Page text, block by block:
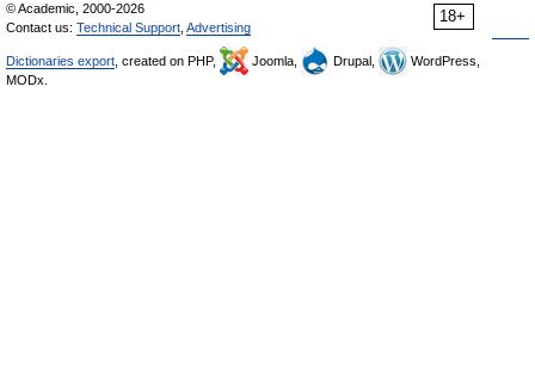
18+
© Academic, 2000-2026
Contact us: Technical Support Advertising
Dictionaries export , created on PHP, Joomla, Drupal,
WordPress,
MODx.